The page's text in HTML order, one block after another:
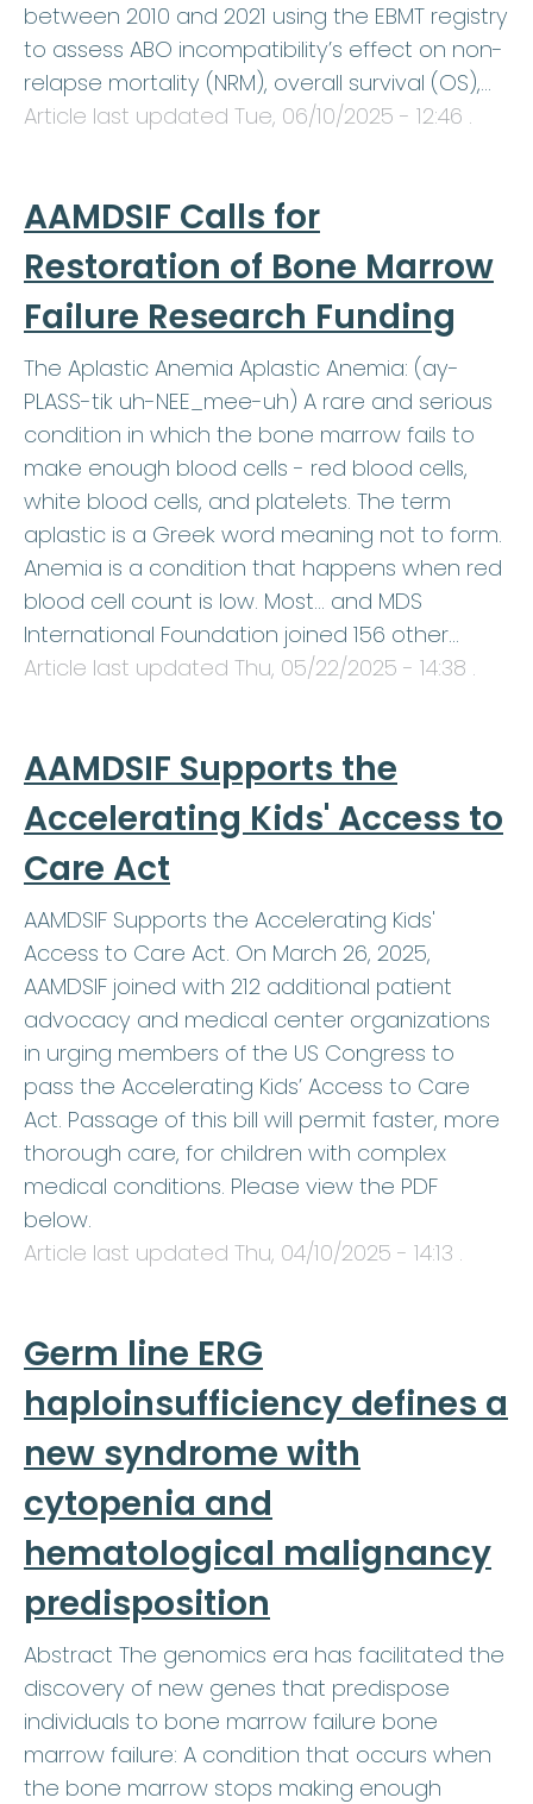
between 2010 and 2021 using the EBMT registry
to assess ABO incompatibility’s effect on non-
relapse mortality (NRM), overall survival (OS),…
Article last updated Tue, 06/10/2025 - 12:46 .
AAMDSIF Calls for
Restoration of Bone Marrow
Failure Research Funding
The Aplastic Anemia Aplastic Anemia: (ay-
PLASS-tik uh-NEE_mee-uh) A rare and serious
condition in which the bone marrow fails to
make enough blood cells - red blood cells,
white blood cells, and platelets. The term
aplastic is a Greek word meaning not to form.
Anemia is a condition that happens when red
blood cell count is low. Most… and MDS
International Foundation joined 156 other…
Article last updated Thu, 05/22/2025 - 14:38 .
AAMDSIF Supports the
Accelerating Kids' Access to
Care Act
AAMDSIF Supports the Accelerating Kids'
Access to Care Act. On March 26, 2025,
AAMDSIF joined with 212 additional patient
advocacy and medical center organizations
in urging members of the US Congress to
pass the Accelerating Kids’ Access to Care
Act. Passage of this bill will permit faster, more
thorough care, for children with complex
medical conditions. Please view the PDF
below.
Article last updated Thu, 04/10/2025 - 14:13 .
Germ line ERG
haploinsufficiency defines a
new syndrome with
cytopenia and
hematological malignancy
predisposition
Abstract The genomics era has facilitated the
discovery of new genes that predispose
individuals to bone marrow failure bone
marrow failure: A condition that occurs when
the bone marrow stops making enough